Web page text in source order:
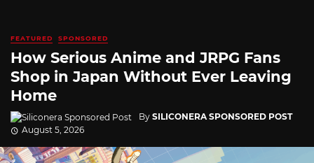
FEATURED SPONSORED
How Serious Anime and JRPG Fans
Shop in Japan Without Ever Leaving
Home
By SILICONERA SPONSORED POST
August 5, 2026